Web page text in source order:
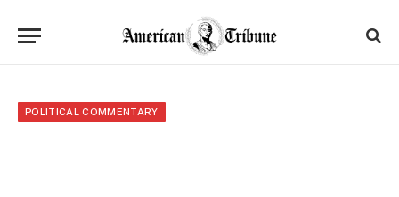
POLITICAL COMMENTARY